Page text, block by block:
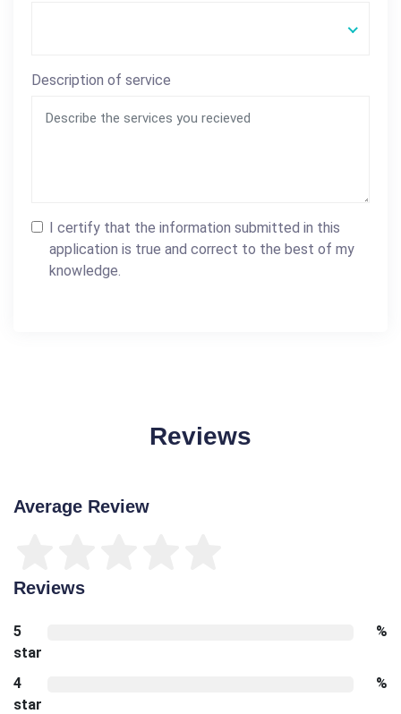
Description of service
I certify that the information submitted in this
application is true and correct to the best of my
knowledge.
Reviews
Average Review
Reviews
5
star
%
4
star
%